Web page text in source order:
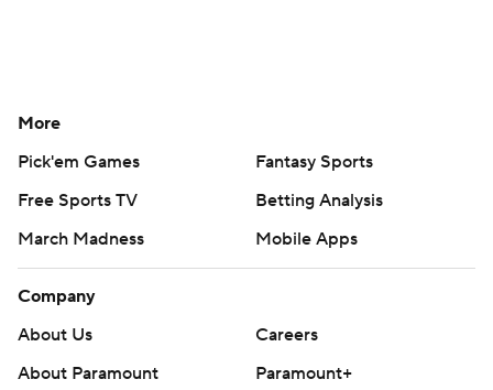
More
Pick'em Games
Fantasy Sports
Free Sports TV
Betting Analysis
March Madness
Mobile Apps
Company
About Us
Careers
About Paramount
Paramount+